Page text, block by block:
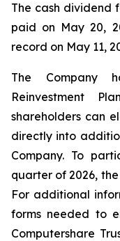
The cash dividend
paid on May 20,
record on May 11,
The Company
Reinvestment
shareholders can
directly into
Company. To
quarter of 2026,
For additional
forms needed to
Computershare